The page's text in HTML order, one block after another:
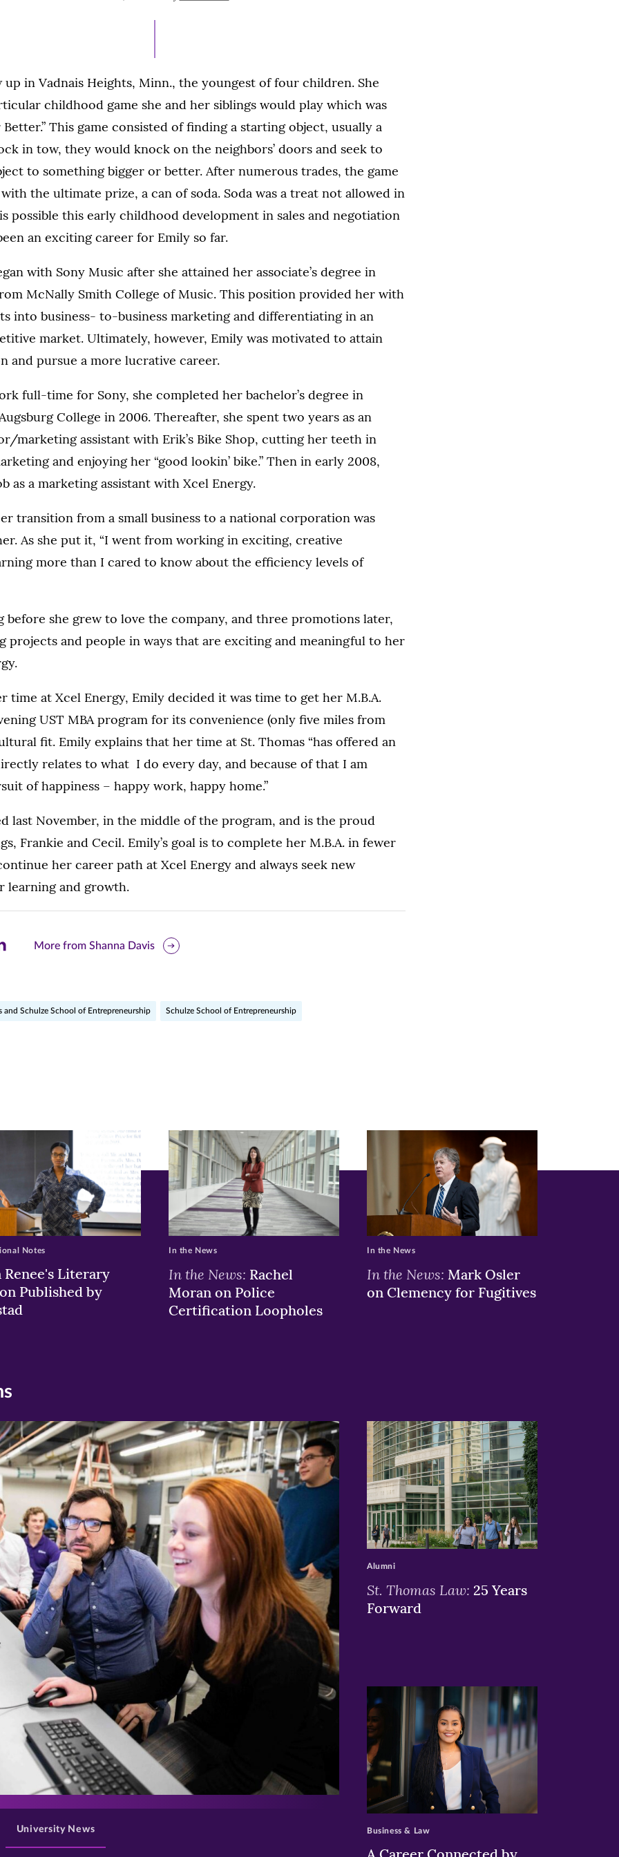
up in Vadnais Heights, Minn., the youngest of four children. She
childhood game she and her siblings would play which was
This game consisted of finding a starting object, usually a
in tow, they would knock on the neighbors’ doors and seek to
to something bigger or better. After numerous trades, the game
the ultimate prize, a can of soda. Soda was a treat not allowed in
possible this early childhood development in sales and negotiation
an exciting career for Emily so far.
with Sony Music after she attained her associate’s degree in
McNally Smith College of Music. This position provided her with
into business- to-business marketing and differentiating in an
market. Ultimately, however, Emily was motivated to attain
and pursue a more lucrative career.
full-time for Sony, she completed her bachelor’s degree in
College in 2006. Thereafter, she spent two years as an
marketing assistant with Erik’s Bike Shop, cutting her teeth in
and enjoying her “good lookin’ bike.” Then in early 2008,
as a marketing assistant with Xcel Energy.
transition from a small business to a national corporation was
As she put it, “I went from working in exciting, creative
more than I cared to know about the efficiency levels of
before she grew to love the company, and three promotions later,
projects and people in ways that are exciting and meaningful to her
time at Xcel Energy, Emily decided it was time to get her M.B.A.
UST MBA program for its convenience (only five miles from
fit. Emily explains that her time at St. Thomas “has offered an
relates to what I do every day, and because of that I am
of happiness – happy work, happy home.”
last November, in the middle of the program, and is the proud
Frankie and Cecil. Emily’s goal is to complete her M.B.A. in fewer
her career path at Xcel Energy and always seek new
learning and growth.
More from Shanna Davis
and Schulze School of Entrepreneurship Schulze School of Entrepreneurship
Renee's Literary
Published by
Notes
In the News: Rachel
Moran on Police
Certification Loopholes
In the News
In the News: Mark Osler
on Clemency for Fugitives
In the News
>
University News
>
St. Thomas Law: 25 Years
Forward
Alumni
>
Business & Law